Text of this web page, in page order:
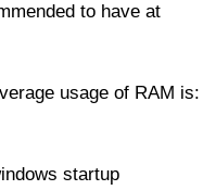
to have at
usage of RAM is:
startup